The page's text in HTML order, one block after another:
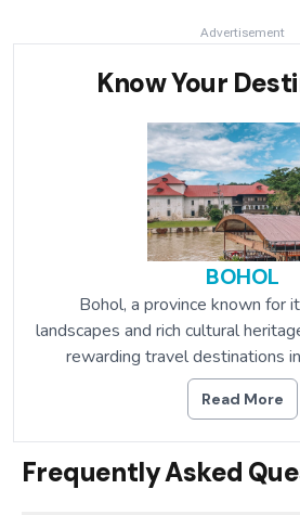
Advertisement
Know Your
BOHOL
Bohol, a province known for
landscapes and rich cultural
rewarding travel destinations
Read More
Frequently Asked